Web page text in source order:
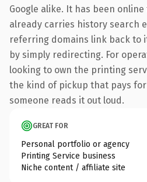
Google alike. It has been online
already carries history search
referring domains link back to
by simply redirecting. For
looking to own the printing
the kind of pickup that pays
someone reads it out loud.
GREAT FOR
Personal portfolio or agency
Printing Service business
Niche content / affiliate site